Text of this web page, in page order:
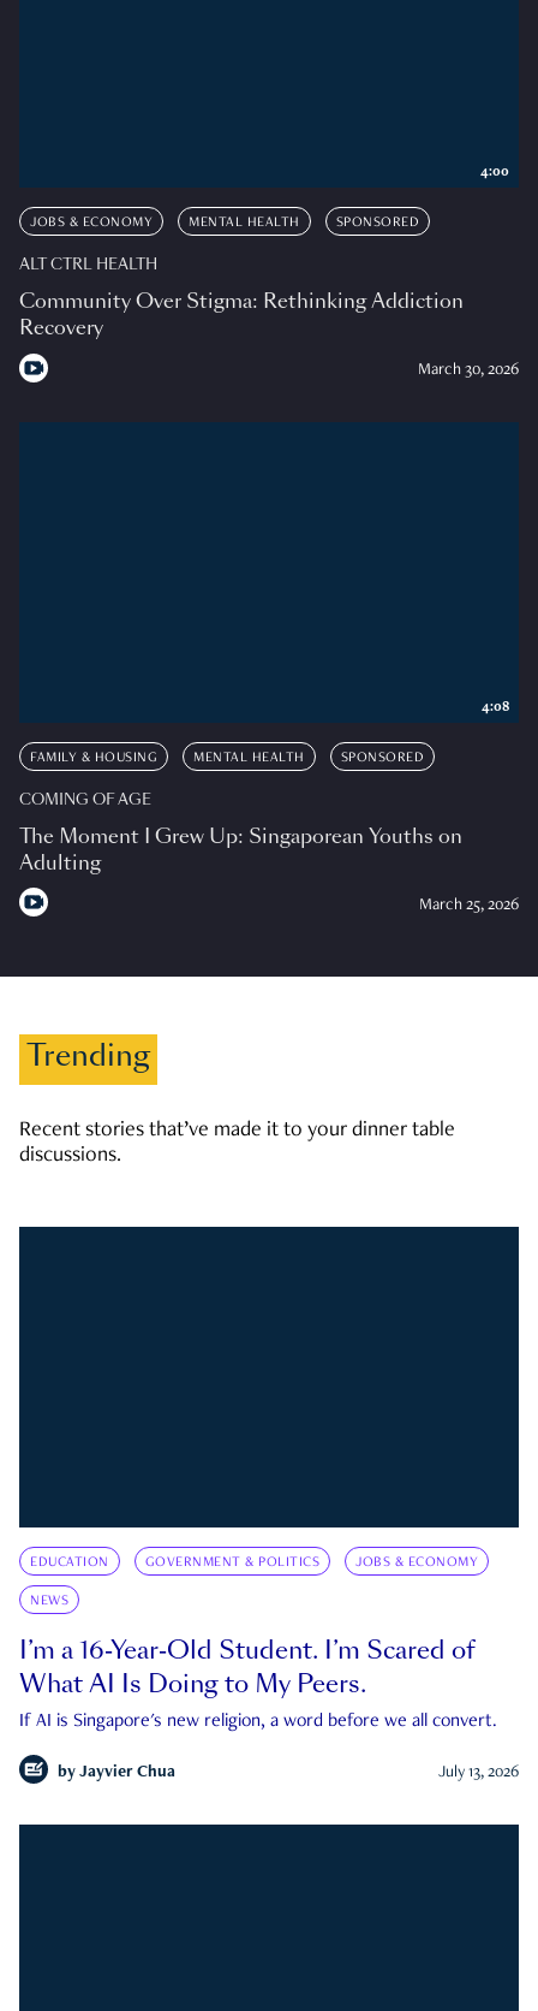
JOBS & ECONOMY MENTAL HEALTH SPONSORED
ALT CTRL HEALTH
Community Over Stigma: Rethinking Addiction
Recovery
March 30, 2026
4:00
FAMILY & HOUSING MENTAL HEALTH SPONSORED
COMING OF AGE
The Moment I Grew Up: Singaporean Youths on
Adulting
March 25, 2026
4:08
Trending
Recent stories that’ve made it to your dinner table
discussions.
EDUCATION GOVERNMENT & POLITICS JOBS & ECONOMY
NEWS
I’m a 16-Year-Old Student. I’m Scared of
What AI Is Doing to My Peers.
If AI is Singapore's new religion, a word before we all convert.
by Jayvier Chua July 13, 2026